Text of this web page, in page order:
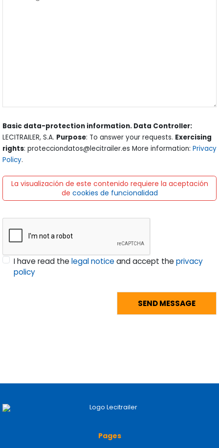
Basic data-protection information. Data Controller:
LECITRAILER, S.A. Purpose: To answer your requests. Exercising
rights: protecciondatos@lecitrailer.es More information: Privacy
Policy.
La visualización de este contenido requiere la aceptación
de cookies de funcionalidad
I have read thelegal noticeand accept theprivacy
policy
Pages